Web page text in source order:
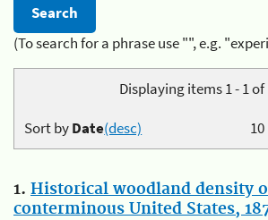
(To search for a phrase use "", e.g.
Displaying items 1 - 1 of
10
Sort byDate(desc)
1. Historical woodland density
conterminous United States,